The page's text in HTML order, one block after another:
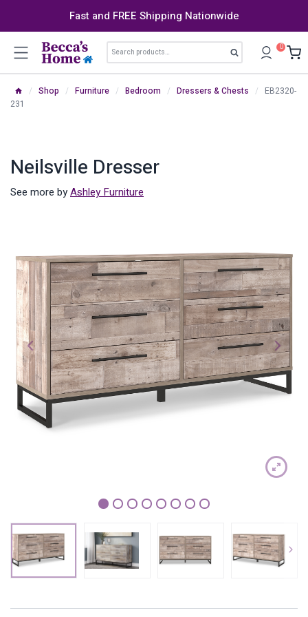
Fast and FREE Shipping Nationwide
Search
for:
Search 0
/ Shop / Furniture / Bedroom / Dressers & Chests /
EB2320-
231
Neilsville Dresser
See more byAshley Furniture
1 2 3 4 5 6 7